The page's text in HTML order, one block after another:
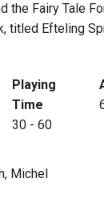
the Fairy Tale
titled Efteling
Playing
Time
30 - 60
Michel